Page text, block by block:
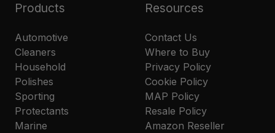
Products
Automotive
Cleaners
Household
Polishes
Sporting
Protectants
Marine
Resources
Contact Us
Where to Buy
Privacy Policy
Cookie Policy
MAP Policy
Resale Policy
Amazon Reseller